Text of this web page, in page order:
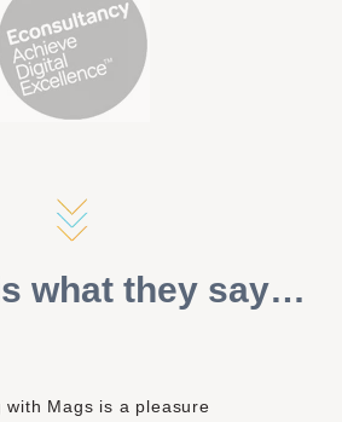
what they say…
with Mags is a pleasure